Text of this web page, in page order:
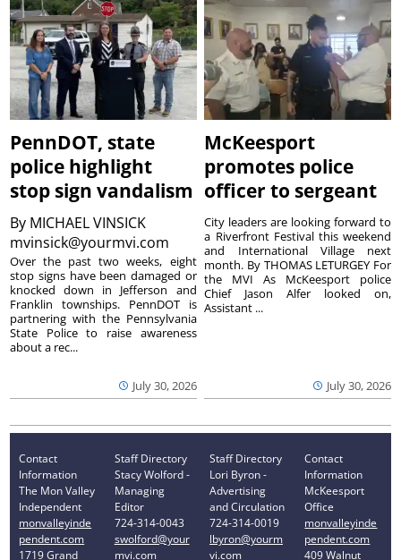
PennDOT, state
police highlight
stop sign vandalism
By MICHAEL VINSICK
mvinsick@yourmvi.com
July 30, 2026
Over the past two weeks, eight
stop signs have been damaged or
knocked down in Jefferson and
Franklin townships. PennDOT is
partnering with the Pennsylvania
State Police to raise awareness
about a rec...
McKeesport
promotes police
officer to sergeant
July 30, 2026
City leaders are looking forward to
a Riverfront Festival this weekend
and International Village next
month. By THOMAS LETURGEY For
the MVI As McKeesport police
Chief Jason Alfer looked on,
Assistant ...
Contact
Information
The Mon Valley
Independent
monvalleyinde
pendent.com
1719 Grand
Staff Directory
Stacy Wolford -
Managing
Editor
724-314-0043
swolford@your
mvi.com
Staff Directory
Lori Byron -
Advertising
and Circulation
724-314-0019
lbyron@yourm
vi.com
Contact
Information
McKeesport
Office
monvalleyinde
pendent.com
409 Walnut